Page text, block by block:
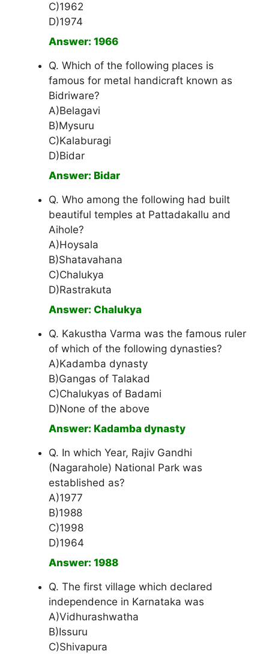
C)1962
D)1974
Answer: 1966
Q. Which of the following places is
famous for metal handicraft known as
Bidriware?
A)Belagavi
B)Mysuru
C)Kalaburagi
D)Bidar
Answer: Bidar
Q. Who among the following had built
beautiful temples at Pattadakallu and
Aihole?
A)Hoysala
B)Shatavahana
C)Chalukya
D)Rastrakuta
Answer: Chalukya
Q. Kakustha Varma was the famous ruler
of which of the following dynasties?
A)Kadamba dynasty
B)Gangas of Talakad
C)Chalukyas of Badami
D)None of the above
Answer: Kadamba dynasty
Q. In which Year, Rajiv Gandhi
(Nagarahole) National Park was
established as?
A)1977
B)1988
C)1998
D)1964
Answer: 1988
Q. The first village which declared
independence in Karnataka was
A)Vidhurashwatha
B)Issuru
C)Shivapura